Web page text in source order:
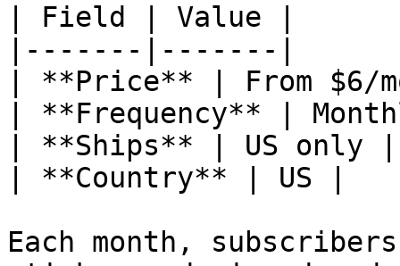
| Field | Value |
|-------|-------|
| **Price** | From $6/
| **Frequency** |
| **Ships** | US only |
| **Country** | US |
Each month,